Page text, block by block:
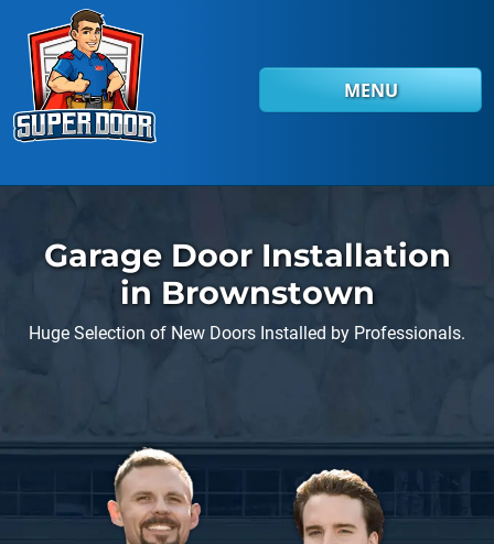
Skip to main content
MENU
Garage Door Installation
in Brownstown
Huge Selection of New Doors Installed by Professionals.